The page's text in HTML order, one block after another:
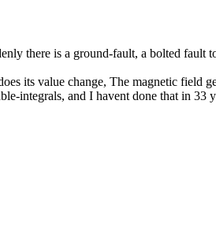
there is a ground-fault, a bolted fault
its value change, The magnetic field
integrals, and I havent done that in 33